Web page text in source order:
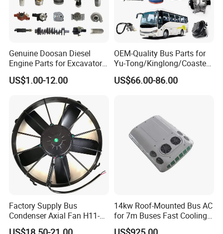
Genuine Doosan Diesel
Engine Parts for Excavator
Generator Daewoo Bus
Truck Parts
US$1.00-12.00
OEM-Quality Bus Parts for
Yu-Tong/Kinglong/Coaster
Models Including Brake
Lights-Engine Components-
US$66.00-86.00
Factory Supply Bus
Condenser Axial Fan H11-
001-215 Va01-Bp70/Ll-36s
14kw Roof-Mounted Bus AC
for 7m Buses Fast Cooling
Heavy Duty Air Conditioner